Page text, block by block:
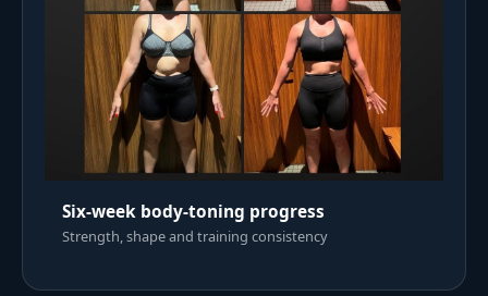
Six-week body-toning progress
Strength, shape and training consistency